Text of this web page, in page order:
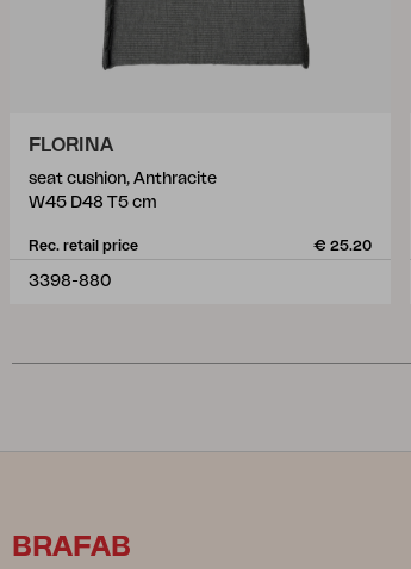
FLORINA
seat cushion, Anthracite
W45 D48 T5 cm
Rec. retail price € 25.20
3398-880
BRAFAB